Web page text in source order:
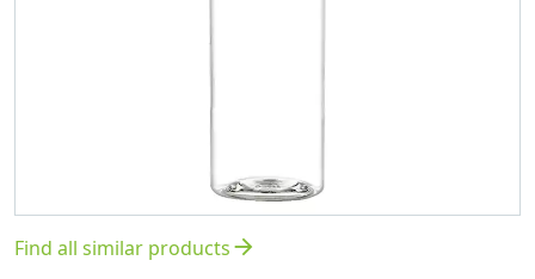
Find all similar productsarrow_forward